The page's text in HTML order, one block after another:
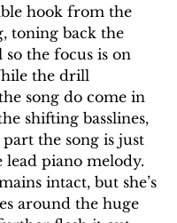
hook from the
toning back the
the focus is on
the drill
song do come in
shifting basslines,
the song is just
lead piano melody.
intact, but she’s
around the huge